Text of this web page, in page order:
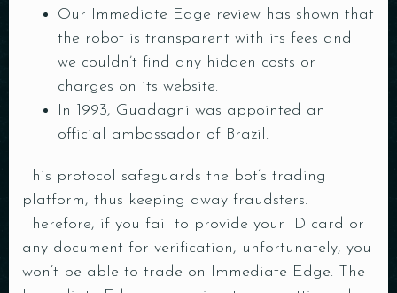
Our Immediate Edge review has shown that
the robot is transparent with its fees and
we couldn’t find any hidden costs or
charges on its website.
In 1993, Guadagni was appointed an
official ambassador of Brazil.
This protocol safeguards the bot’s trading
platform, thus keeping away fraudsters.
Therefore, if you fail to provide your ID card or
any document for verification, unfortunately, you
won’t be able to trade on Immediate Edge. The